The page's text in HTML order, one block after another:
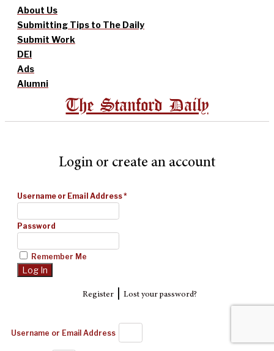
About Us
Submitting Tips to The Daily
Submit Work
DEI
Ads
Alumni
The Stanford Daily
Login or create an account
Username or Email Address*
Password
Remember Me
Register| Lost your password?
Username or Email Address